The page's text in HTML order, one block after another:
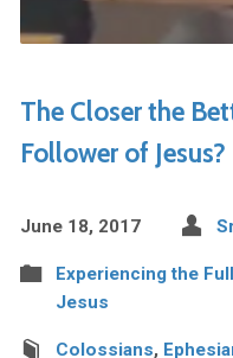
The Closer the
Follower of
June 18, 2017
Experiencing the
Jesus
Colossians,